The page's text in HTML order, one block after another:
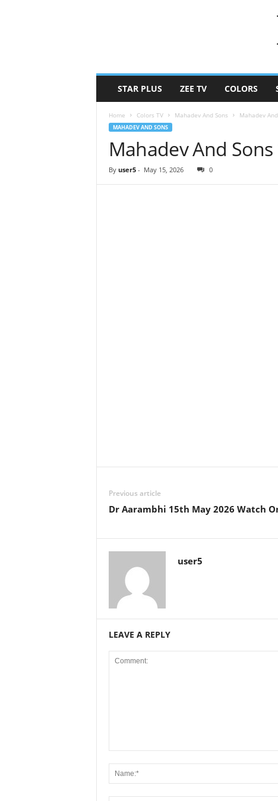
STAR PLUS ZEE TV COLORS
Home Colors TV Mahadev And Sons Mahadev
MAHADEV AND SONS
Mahadev And
By user5 - May 15, 2026 0
Previous article
Dr Aarambhi 15th May 2026 Watch
user5
LEAVE A REPLY